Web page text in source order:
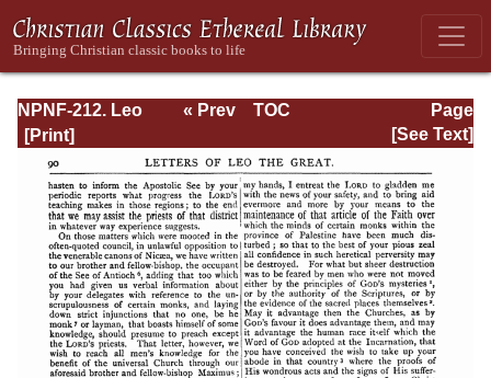
NPNF-212. Leo
the Great,
Gregory the Great
Page
Page_90.html
« Prev
TOC
[See Text]